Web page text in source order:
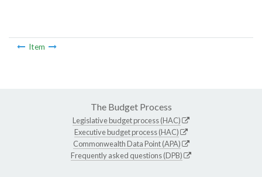
Item
The Budget Process
Legislative budget process (HAC)
Executive budget process (HAC)
Commonwealth Data Point (APA)
Frequently asked questions (DPB)